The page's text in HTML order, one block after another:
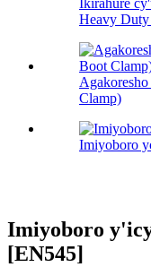
Ikirahure
Heavy Duty
Clamp)
Imiyoboro
Imiyoboro
[EN545]